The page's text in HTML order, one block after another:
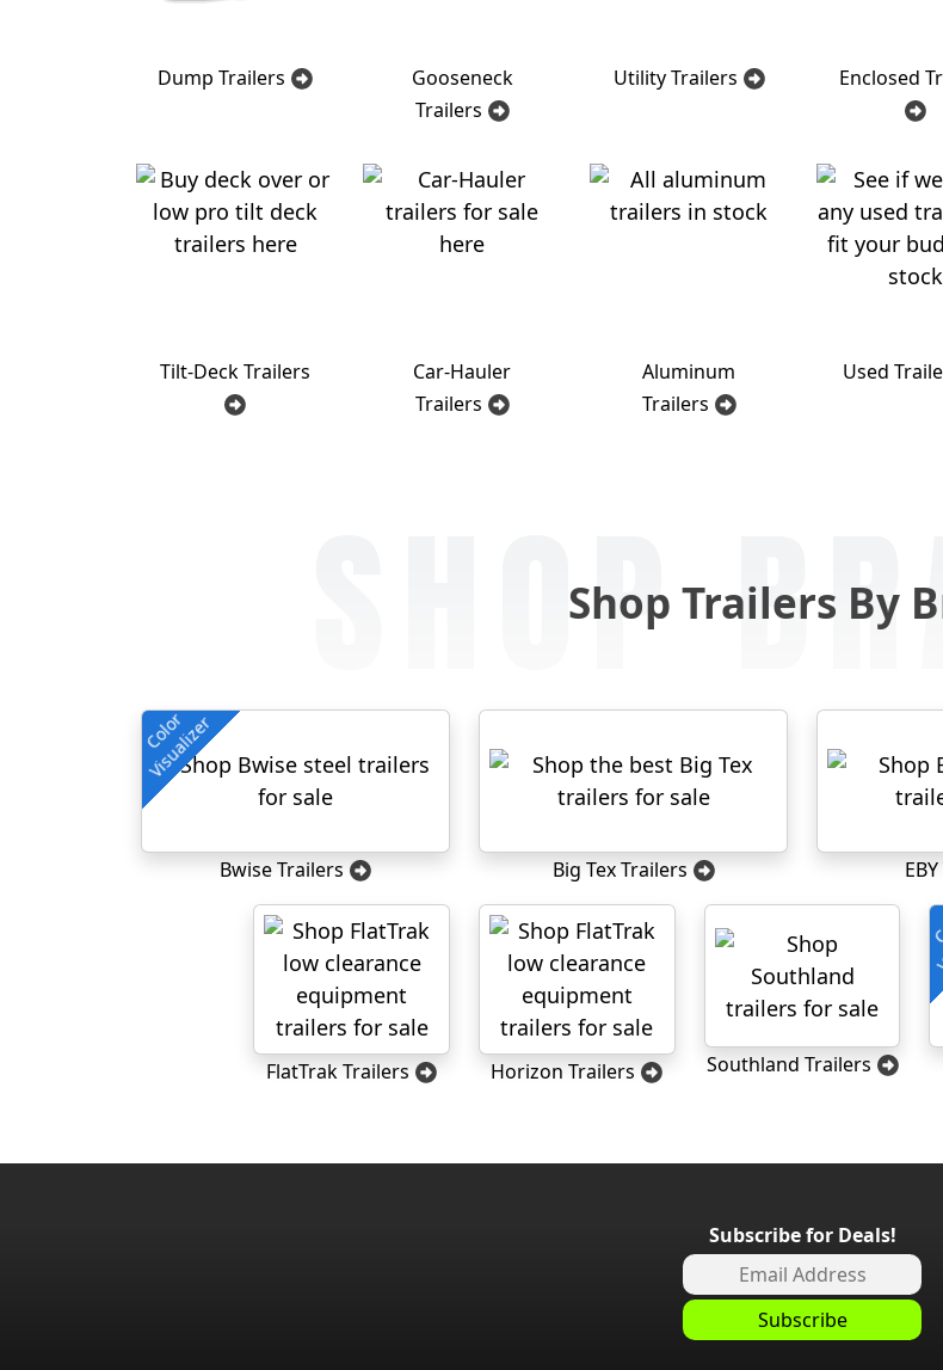
Dump Trailers
Gooseneck
Trailers
Utility Trailers Enclosed
Tilt-Deck Trailers
Car-Hauler
Trailers
Aluminum
Trailers
Used
Shop Trailers By
SHOP
Color
Visualizer
Bwise Trailers Big Tex Trailers
FlatTrak Trailers Horizon Trailers Southland Trailers
Subscribe for Deals!